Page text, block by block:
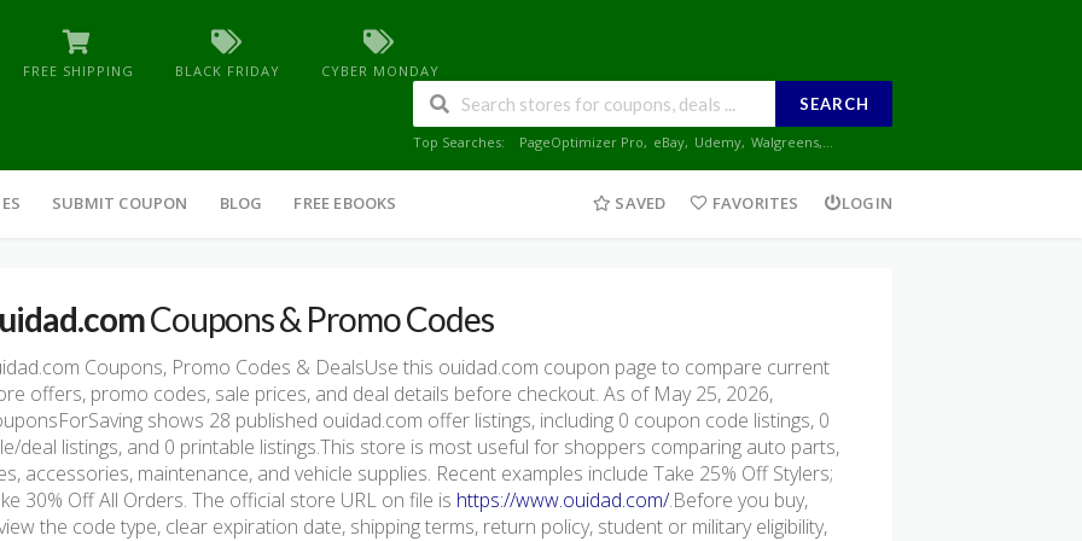
FREE SHIPPING BLACK FRIDAY CYBER MONDAY
SEARCH
Top Searches: PageOptimizer Pro, eBay, Udemy, Walgreens,...
SUBMIT COUPON BLOG FREE EBOOKS SAVED FAVORITES LOGIN
Coupons & Promo Codes
Coupons, Promo Codes & DealsUse this ouidad.com coupon page to compare current
offers, promo codes, sale prices, and deal details before checkout. As of May 25, 2026,
shows 28 published ouidad.com offer listings, including 0 coupon code listings, 0
deal listings, and 0 printable listings.This store is most useful for shoppers comparing auto parts,
accessories, maintenance, and vehicle supplies. Recent examples include Take 25% Off Stylers;
30% Off All Orders. The official store URL on file is https://www.ouidad.com/.Before you buy,
the code type, clear expiration date, shipping terms, return policy, student or military eligibility,